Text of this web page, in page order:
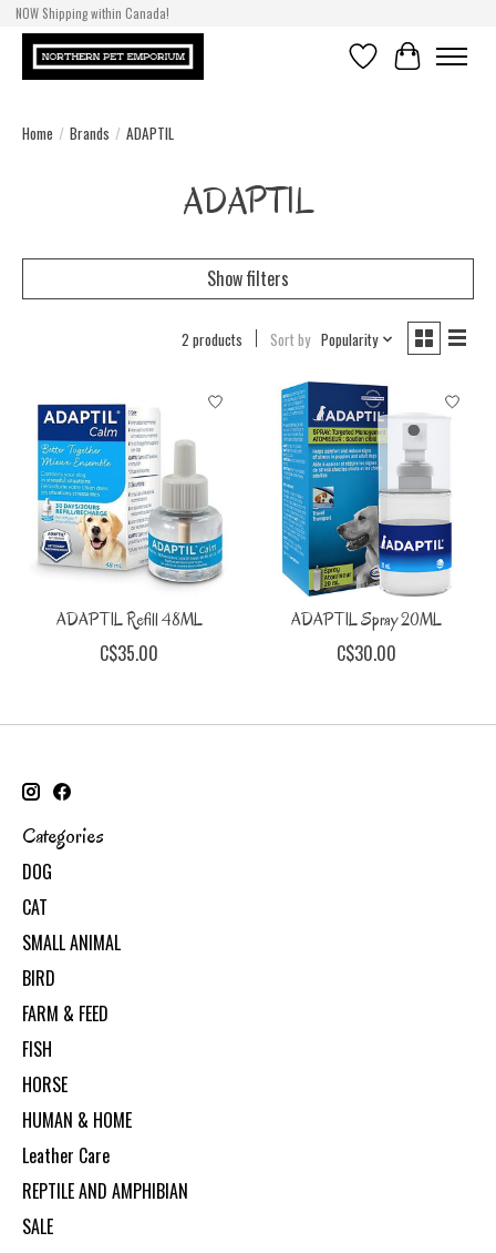
NOW Shipping within Canada!
WishlistCart
Home / Brands / ADAPTIL
ADAPTIL
Show filters
2 products Sort by Popularity
ADAPTIL Refill 48ML
C$35.00
ADAPTIL Spray 20ML
C$30.00
Categories
DOG
CAT
SMALL ANIMAL
BIRD
FARM & FEED
FISH
HORSE
HUMAN & HOME
Leather Care
REPTILE AND AMPHIBIAN
SALE